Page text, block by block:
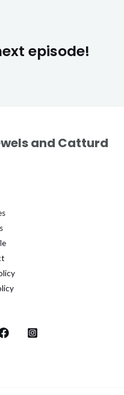
episode!
and Catturd